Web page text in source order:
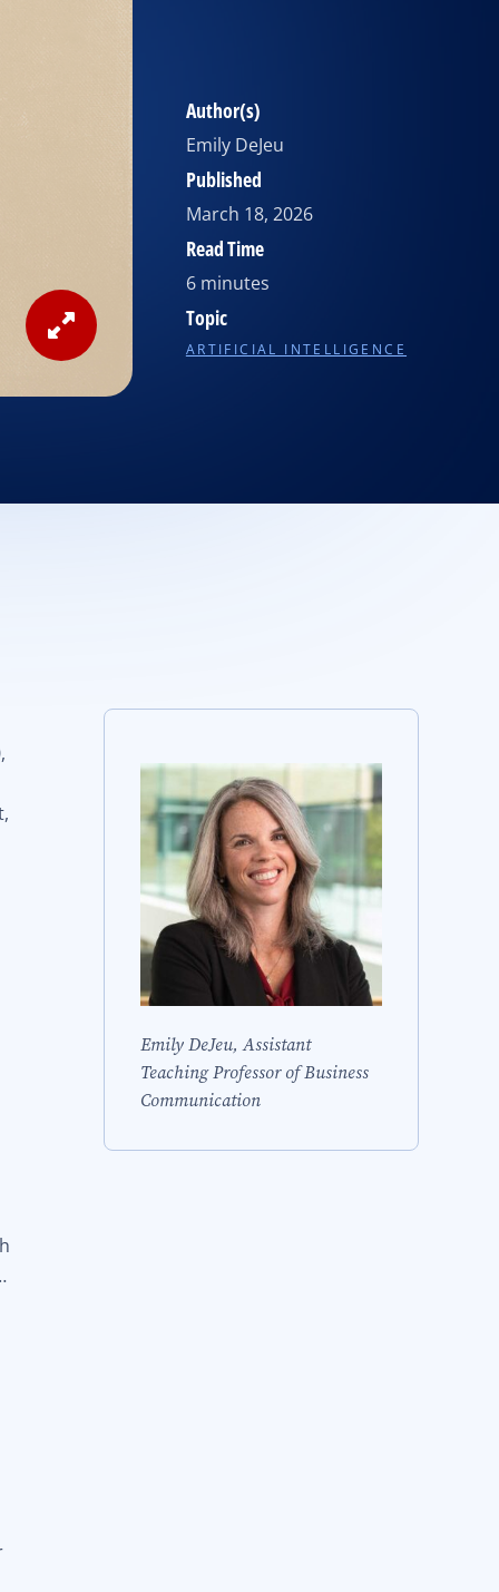
View
Image
Author(s)
Emily DeJeu
Published
March 18, 2026
Read Time
6 minutes
Topic
ARTIFICIAL INTELLIGENCE
Emily DeJeu, Assistant
Teaching Professor of Business
Communication